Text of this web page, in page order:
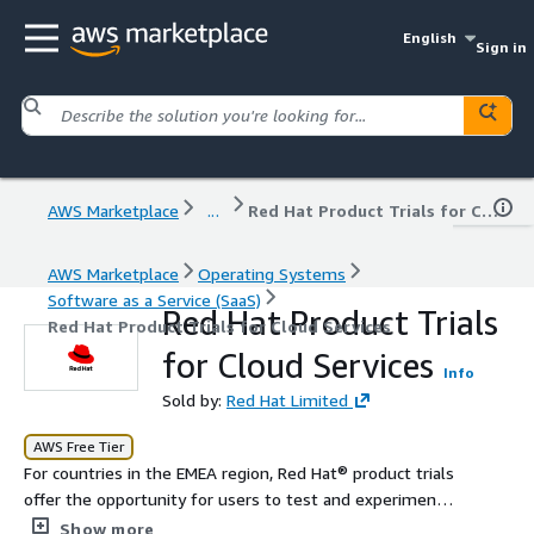
English
Sign in
AWS Marketplace ... Red Hat Product Trials for Cloud Services
AWS Marketplace
Operating Systems
Software as a Service (SaaS)
Red Hat Product Trials for Cloud Services
Red Hat Product Trials
for Cloud Services
Info
Sold by: Red Hat Limited
AWS Free Tier
For countries in the EMEA region, Red Hat® product trials
offer the opportunity for users to test and experiment
with Red Hat products within their own environments.
Show more